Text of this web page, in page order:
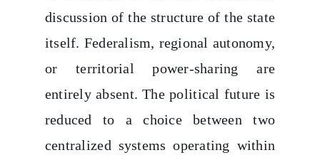
discussion of the structure of the state
itself. Federalism, regional autonomy,
or territorial power-sharing are
entirely absent. The political future is
reduced to a choice between two
centralized systems operating within